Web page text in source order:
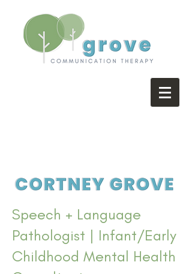
Speech + Language
Pathologist | Infant/Early
Childhood Mental Health